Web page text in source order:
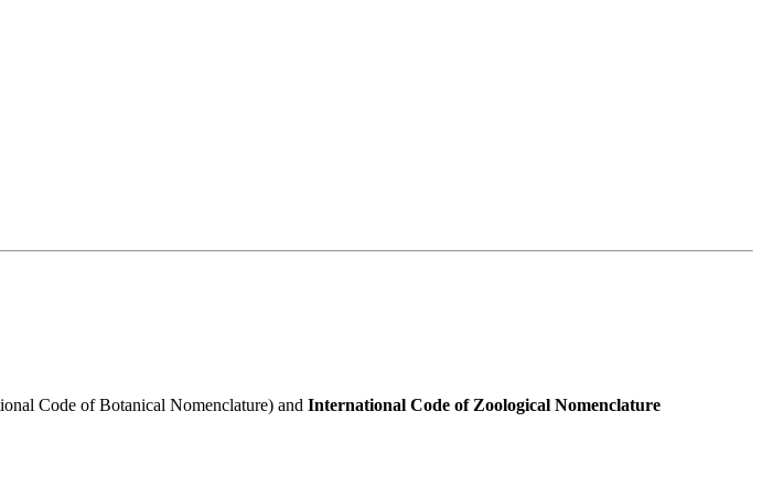
Code of Botanical Nomenclature) and International Code of Zoological Nomenclature